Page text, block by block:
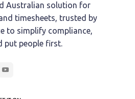
Australian solution for
timesheets, trusted by
to simplify compliance,
put people first.